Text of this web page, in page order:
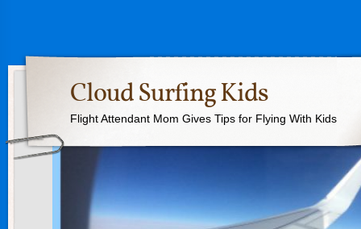
Cloud Surfing Kids
Flight Attendant Mom Gives Tips for Flying With Kids